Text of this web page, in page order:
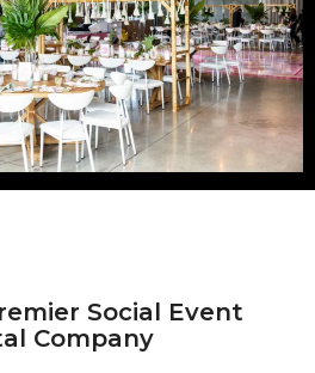
Social Event
Company